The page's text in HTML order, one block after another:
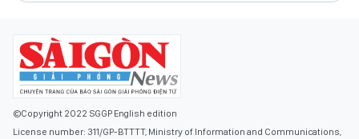
©Copyright 2022 SGGP English edition
License number: 311/GP-BTTTT, Ministry of Information and Communications,